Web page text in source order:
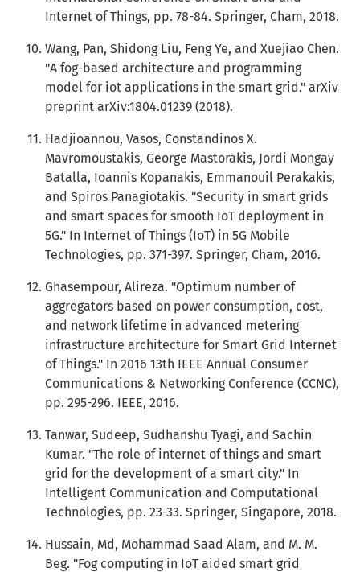
Internet of Things, pp. 78-84. Springer, Cham, 2018.
Wang, Pan, Shidong Liu, Feng Ye, and Xuejiao Chen.
"A fog-based architecture and programming
model for iot applications in the smart grid." arXiv
preprint arXiv:1804.01239 (2018).
Hadjioannou, Vasos, Constandinos X.
Mavromoustakis, George Mastorakis, Jordi Mongay
Batalla, Ioannis Kopanakis, Emmanouil Perakakis,
and Spiros Panagiotakis. "Security in smart grids
and smart spaces for smooth IoT deployment in
5G." In Internet of Things (IoT) in 5G Mobile
Technologies, pp. 371-397. Springer, Cham, 2016.
Ghasempour, Alireza. "Optimum number of
aggregators based on power consumption, cost,
and network lifetime in advanced metering
infrastructure architecture for Smart Grid Internet
of Things." In 2016 13th IEEE Annual Consumer
Communications & Networking Conference (CCNC),
pp. 295-296. IEEE, 2016.
Tanwar, Sudeep, Sudhanshu Tyagi, and Sachin
Kumar. "The role of internet of things and smart
grid for the development of a smart city." In
Intelligent Communication and Computational
Technologies, pp. 23-33. Springer, Singapore, 2018.
Hussain, Md, Mohammad Saad Alam, and M. M.
Beg. "Fog computing in IoT aided smart grid